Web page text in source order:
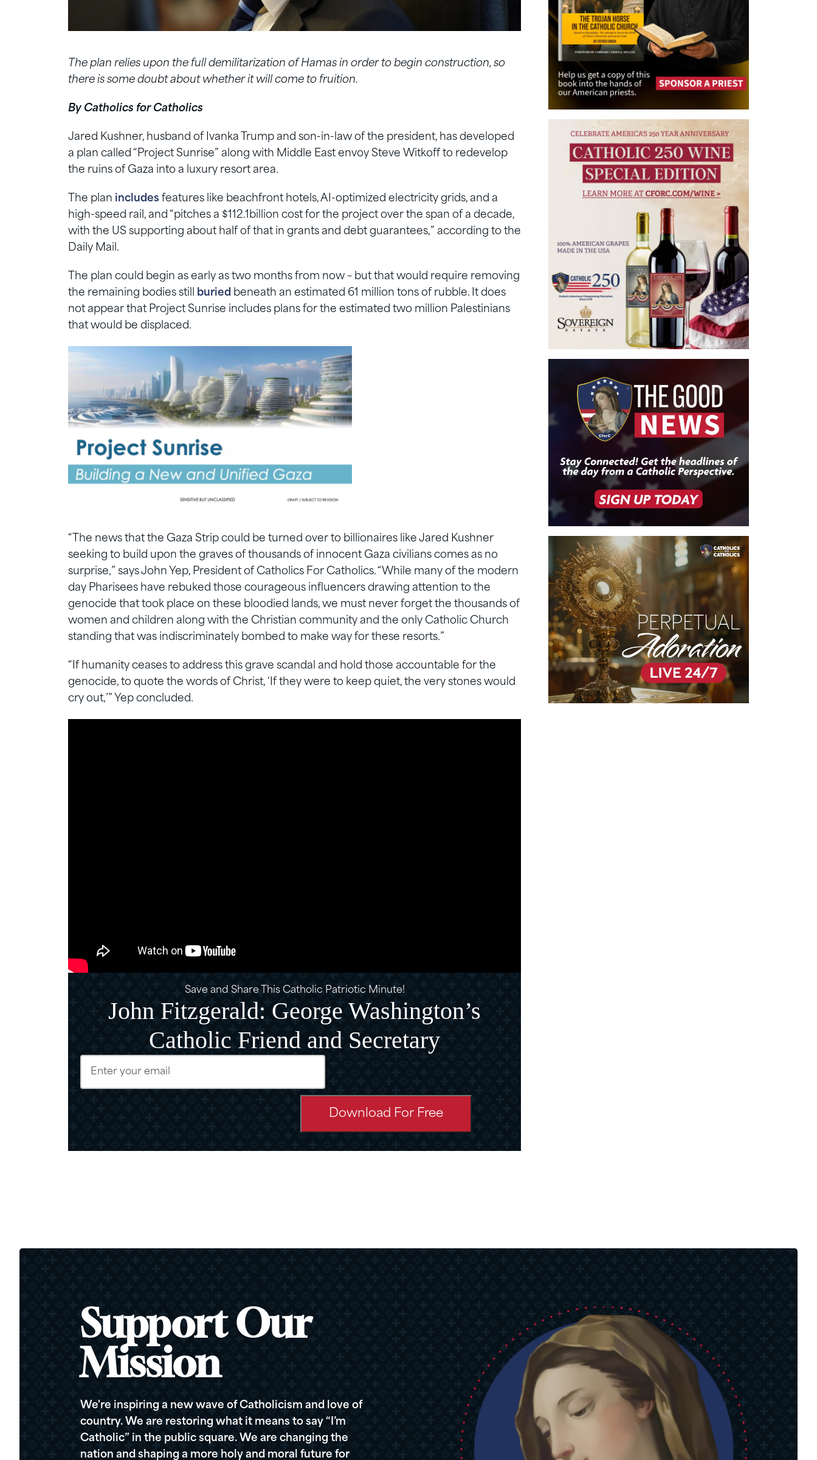
The plan relies upon the full demilitarization of Hamas in order to begin construction, so
there is some doubt about whether it will come to fruition.
By Catholics for Catholics
Jared Kushner, husband of Ivanka Trump and son-in-law of the president, has developed
a plan called “Project Sunrise” along with Middle East envoy Steve Witkoff to redevelop
the ruins of Gaza into a luxury resort area.
The plan includes features like beachfront hotels, AI-optimized electricity grids, and a
high-speed rail, and “pitches a $112.1billion cost for the project over the span of a decade,
with the US supporting about half of that in grants and debt guarantees,” according to the
Daily Mail.
The plan could begin as early as two months from now – but that would require removing
the remaining bodies still
buried beneath an estimated 61 million tons of rubble. It does
not appear that Project Sunrise includes plans for the estimated two million Palestinians
that would be displaced.
“The news that the Gaza Strip could be turned over to billionaires like Jared Kushner
seeking to build upon the graves of thousands of innocent Gaza civilians comes as no
surprise,” says John Yep, President of Catholics For Catholics. “While many of the modern
day Pharisees have rebuked those courageous influencers drawing attention to the
genocide that took place on these bloodied lands, we must never forget the thousands of
women and children along with the Christian community and the only Catholic Church
standing that was indiscriminately bombed to make way for these resorts.”
“If humanity ceases to address this grave scandal and hold those accountable for the
genocide, to quote the words of Christ, ‘If they were to keep quiet, the very stones would
cry out,’” Yep concluded.
Save and Share This Catholic Patriotic Minute!
John Fitzgerald: George Washington’s
Catholic Friend and Secretary
Support Our
Mission
We're inspiring a new wave of Catholicism and love of
country. We are restoring what it means to say “I’m
Catholic” in the public square. We are changing the
nation and shaping a more holy and moral future for